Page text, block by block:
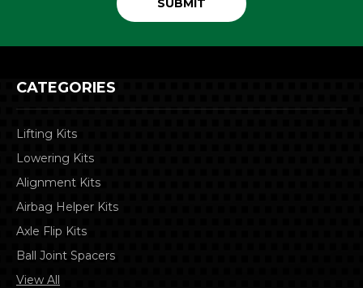
CATEGORIES
Lifting Kits
Lowering Kits
Alignment Kits
Airbag Helper Kits
Axle Flip Kits
Ball Joint Spacers
View All